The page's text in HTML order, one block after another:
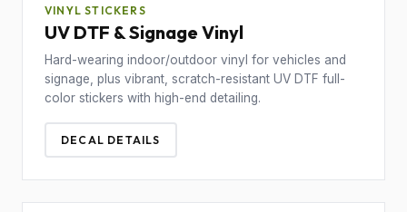
VINYL STICKERS
UV DTF & Signage Vinyl
Hard-wearing indoor/outdoor vinyl for vehicles and
signage, plus vibrant, scratch-resistant UV DTF full-
color stickers with high-end detailing.
DECAL DETAILS